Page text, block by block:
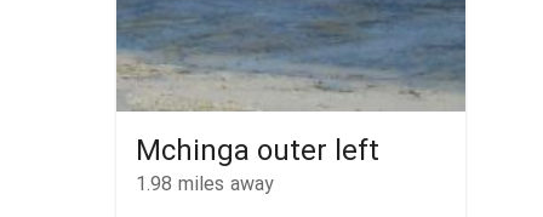
Mchinga outer left
1.98 miles away